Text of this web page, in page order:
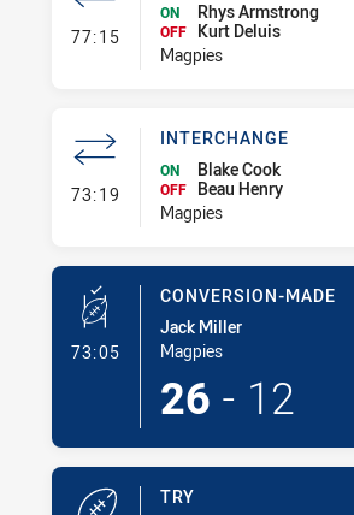
77:15- Interchange
ON Rhys Armstrong
OFF
Kurt Deluis
Magpies
73:19 - Interchange
INTERCHANGE
ON Blake Cook
OFF
Beau Henry
Magpies
73:05- Conversion-Made
CONVERSION-MADE
Jack Miller
Magpies
26 - 12
TRY